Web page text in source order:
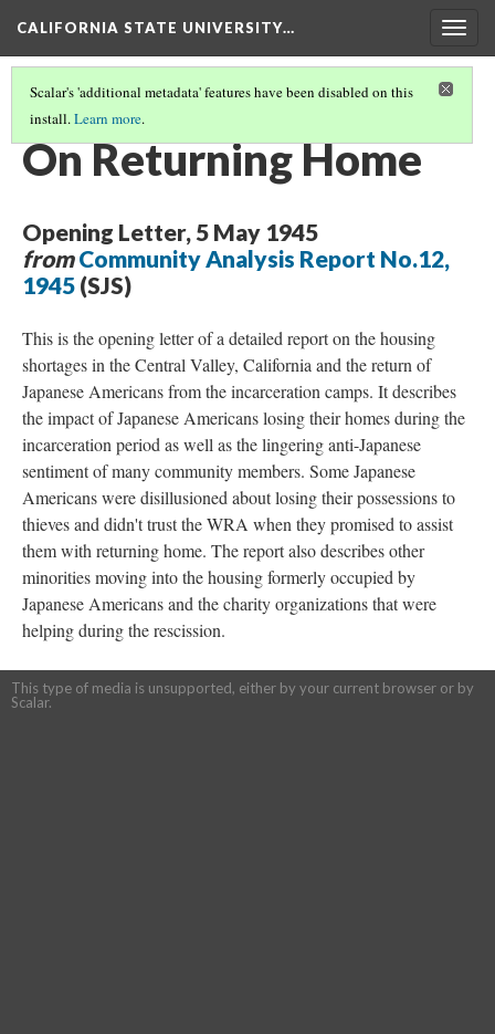
CALIFORNIA STATE UNIVERSITY…
Scalar's 'additional metadata' features have been disabled on this
install.Learn more.
RESETTLEMENT(1/4)
On Returning Home
Opening Letter, 5 May 1945
from Community Analysis Report No.12,
1945 (SJS)
This is the opening letter of a detailed report on the housing
shortages in the Central Valley, California and the return of
Japanese Americans from the incarceration camps. It describes
the impact of Japanese Americans losing their homes during the
incarceration period as well as the lingering anti-Japanese
sentiment of many community members. Some Japanese
Americans were disillusioned about losing their possessions to
thieves and didn't trust the WRA when they promised to assist
them with returning home. The report also describes other
minorities moving into the housing formerly occupied by
Japanese Americans and the charity organizations that were
helping during the rescission.
This type of media is unsupported, either by your current browser or by
Scalar.